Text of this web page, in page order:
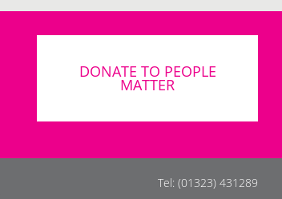
DONATE TO PEOPLE
MATTER
Tel: (01323) 431289